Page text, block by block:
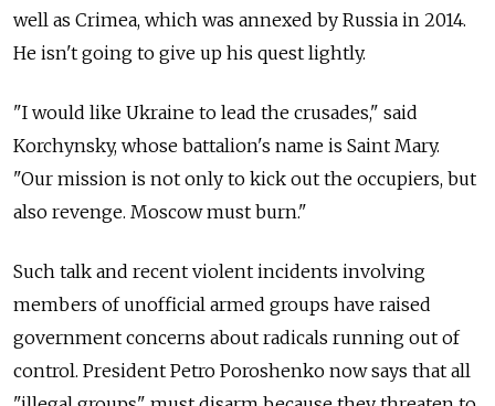
well as Crimea, which was annexed by Russia in 2014.
He isn't going to give up his quest lightly.
"I would like Ukraine to lead the crusades," said
Korchynsky, whose battalion's name is Saint Mary.
"Our mission is not only to kick out the occupiers, but
also revenge. Moscow must burn."
Such talk and recent violent incidents involving
members of unofficial armed groups have raised
government concerns about radicals running out of
control. President Petro Poroshenko now says that all